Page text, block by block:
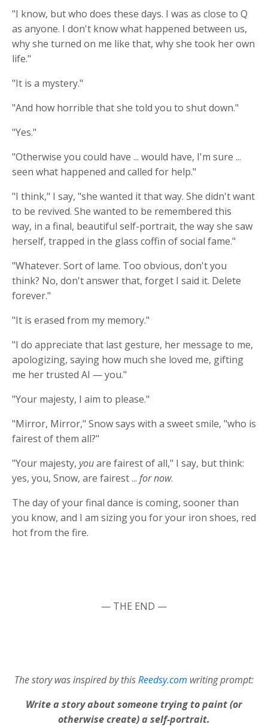
"I know, but who does these days. I was as close to Q
as anyone. I don't know what happened between us,
why she turned on me like that, why she took her own
life."
"It is a mystery."
"And how horrible that she told you to shut down."
"Yes."
"Otherwise you could have ... would have, I'm sure ...
seen what happened and called for help."
"I think," I say, "she wanted it that way. She didn't want
to be revived. She wanted to be remembered this
way, in a final, beautiful self-portrait, the way she saw
herself, trapped in the glass coffin of social fame."
"Whatever. Sort of lame. Too obvious, don't you
think? No, don't answer that, forget I said it. Delete
forever."
"It is erased from my memory."
"I do appreciate that last gesture, her message to me,
apologizing, saying how much she loved me, gifting
me her trusted AI — you."
"Your majesty, I aim to please."
"Mirror, Mirror," Snow says with a sweet smile, "who is
fairest of them all?"
"Your majesty, youare fairest of all," I say, but think:
yes, you, Snow, are fairest ... for now.
The day of your final dance is coming, sooner than
you know, and I am sizing you for your iron shoes, red
hot from the fire.
— THE END —
The story was inspired by thisReedsy.com writing prompt:
Write a story about someone trying to paint (or
otherwise create) a self-portrait.